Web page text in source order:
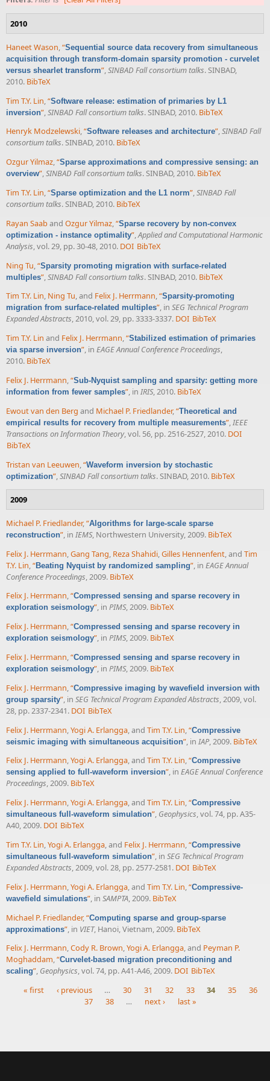
2010
Haneet Wason,“Sequential source data recovery from simultaneous
acquisition through transform-domain sparsity promotion - curvelet
versus shearlet transform”,SINBAD Fall consortium talks. SINBAD,
2010. BibTeX
Tim T.Y. Lin “Software release: estimation of primaries by L1
inversion” SINBAD Fall consortium talks. SINBAD, 2010. BibTeX
Henryk Modzelewski,“Software releases and architecture”,SINBAD Fall
consortium talks. SINBAD, 2010. BibTeX
Ozgur Yilmaz,“Sparse approximations and compressive sensing: an
overview”,SINBAD Fall consortium talks. SINBAD, 2010. BibTeX
Tim T.Y. Lin,“Sparse optimization and the L1 norm”,SINBAD Fall
consortium talks. SINBAD, 2010. BibTeX
Rayan Saaband Ozgur Yilmaz,“Sparse recovery by non-convex
optimization - instance optimality”,Applied and Computational Harmonic
Analysis, vol. 29, pp. 30-48, 2010. DOI BibTeX
Ning Tu “Sparsity promoting migration with surface-related
multiples” SINBAD Fall consortium talks. SINBAD, 2010. BibTeX
Tim T.Y. Lin, Ning Tu, and Felix J. Herrmann,“Sparsity-promoting
migration from surface-related multiples”, in SEG Technical Program
Expanded Abstracts, 2010, vol. 29, pp. 3333-3337. DOI BibTeX
Tim T.Y. Lin and Felix J. Herrmann,“Stabilized estimation of primaries
via sparse inversion”, in EAGE Annual Conference Proceedings,
2010. BibTeX
Felix J. Herrmann,“Sub-Nyquist sampling and sparsity: getting more
information from fewer samples”, in IRIS, 2010. BibTeX
Ewout van den Berg and Michael P. Friedlander,“Theoretical and
empirical results for recovery from multiple measurements”,IEEE
Transactions on Information Theory, vol. 56, pp. 2516-2527, 2010. DOI
BibTeX
Tristan van Leeuwen “Waveform inversion by stochastic
optimization” SINBAD Fall consortium talks. SINBAD, 2010. BibTeX
2009
Michael P. Friedlander,“Algorithms for large-scale sparse
reconstruction”, in IEMS, Northwestern University, 2009. BibTeX
Felix J. Herrmann,Gang Tang, Reza Shahidi,Gilles Hennenfent, and Tim
T.Y. Lin,“Beating Nyquist by randomized sampling”, in EAGE Annual
Conference Proceedings, 2009. BibTeX
Felix J. Herrmann,“Compressed sensing and sparse recovery in
exploration seismology”, in PIMS, 2009. BibTeX
Felix J. Herrmann,“Compressed sensing and sparse recovery in
exploration seismology”, in PIMS, 2009. BibTeX
Felix J. Herrmann,“Compressed sensing and sparse recovery in
exploration seismology”, in PIMS, 2009. BibTeX
Felix J. Herrmann,“Compressive imaging by wavefield inversion with
group sparsity”, in SEG Technical Program Expanded Abstracts, 2009, vol.
28, pp. 2337-2341. DOI BibTeX
Felix J. Herrmann,Yogi A. Erlangga, and Tim T.Y. Lin,“Compressive
seismic imaging with simultaneous acquisition”, in IAP, 2009. BibTeX
Felix J. Herrmann,Yogi A. Erlangga, and Tim T.Y. Lin,“Compressive
sensing applied to full-waveform inversion”, in EAGE Annual Conference
Proceedings, 2009. BibTeX
Felix J. Herrmann,Yogi A. Erlangga, and Tim T.Y. Lin,“Compressive
simultaneous full-waveform simulation”, Geophysics, vol. 74, pp. A35-
A40, 2009. DOI BibTeX
Tim T.Y. Lin,Yogi A. Erlangga, and Felix J. Herrmann,“Compressive
simultaneous full-waveform simulation”, in SEG Technical Program
Expanded Abstracts, 2009, vol. 28, pp. 2577-2581. DOI BibTeX
Felix J. Herrmann,Yogi A. Erlangga, and Tim T.Y. Lin,“Compressive-
wavefield simulations”, in SAMPTA, 2009. BibTeX
Michael P. Friedlander,“Computing sparse and group-sparse
approximations”, in VIET, Hanoi, Vietnam, 2009. BibTeX
Felix J. Herrmann,Cody R. Brown,Yogi A. Erlangga, and Peyman P.
Moghaddam,“Curvelet-based migration preconditioning and
scaling”, Geophysics, vol. 74, pp. A41-A46, 2009. DOI BibTeX
« first ‹ previous … 30 31 32 33 34 35
36
37
38 … next › last »